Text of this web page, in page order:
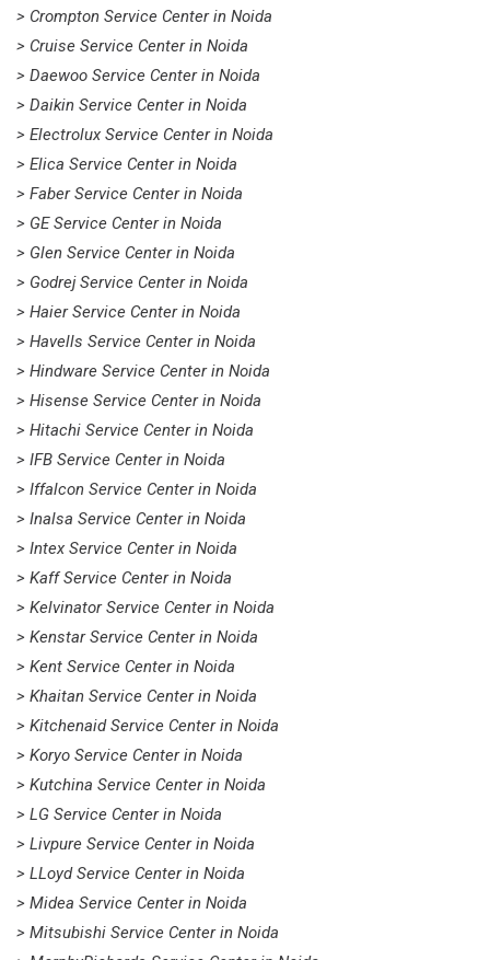
> Crompton Service Center in Noida
> Cruise Service Center in Noida
> Daewoo Service Center in Noida
> Daikin Service Center in Noida
> Electrolux Service Center in Noida
> Elica Service Center in Noida
> Faber Service Center in Noida
> GE Service Center in Noida
> Glen Service Center in Noida
> Godrej Service Center in Noida
> Haier Service Center in Noida
> Havells Service Center in Noida
> Hindware Service Center in Noida
> Hisense Service Center in Noida
> Hitachi Service Center in Noida
> IFB Service Center in Noida
> Iffalcon Service Center in Noida
> Inalsa Service Center in Noida
> Intex Service Center in Noida
> Kaff Service Center in Noida
> Kelvinator Service Center in Noida
> Kenstar Service Center in Noida
> Kent Service Center in Noida
> Khaitan Service Center in Noida
> Kitchenaid Service Center in Noida
> Koryo Service Center in Noida
> Kutchina Service Center in Noida
> LG Service Center in Noida
> Livpure Service Center in Noida
> LLoyd Service Center in Noida
> Midea Service Center in Noida
> Mitsubishi Service Center in Noida